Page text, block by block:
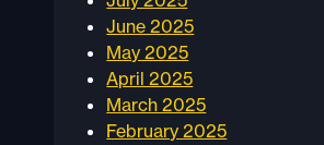
June 2025
May 2025
April 2025
March 2025
February 2025